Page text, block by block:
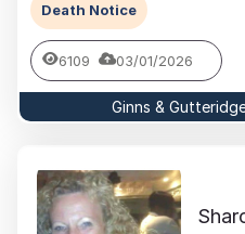
Death Notice
6109 03/01/2026
Ginns &